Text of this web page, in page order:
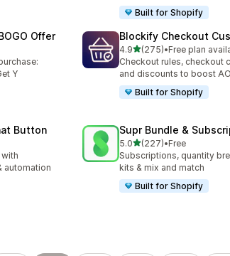
Built for Shopify
Offer
Y
Blockify Checkout
4.9out of 5 stars
(275)
275 total reviews
•Free plan
Checkout rules, checkout
and discounts to boost
Built for Shopify
Button
automation
Supr Bundle &
5.0out of 5 stars
(227)
227 total reviews
•Free
Subscriptions, quantity
kits & mix and match
Built for Shopify